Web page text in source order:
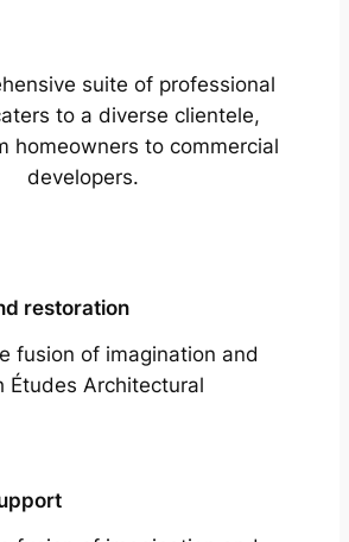
suite of professional
to a diverse clientele,
homeowners to commercial
developers.
restoration
fusion of imagination and
Études Architectural